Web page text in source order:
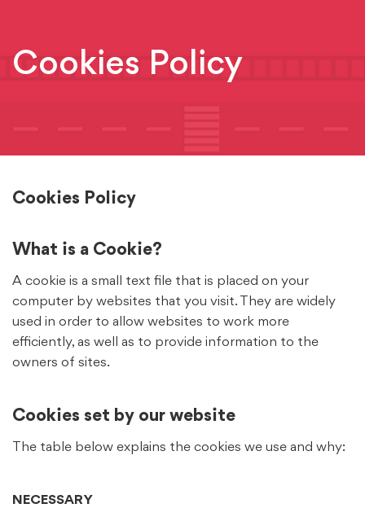
Cookies Policy
Cookies Policy
What is a Cookie?
A cookie is a small text file that is placed on your
computer by websites that you visit. They are widely
used in order to allow websites to work more
efficiently, as well as to provide information to the
owners of sites.
Cookies set by our website
The table below explains the cookies we use and why:
NECESSARY